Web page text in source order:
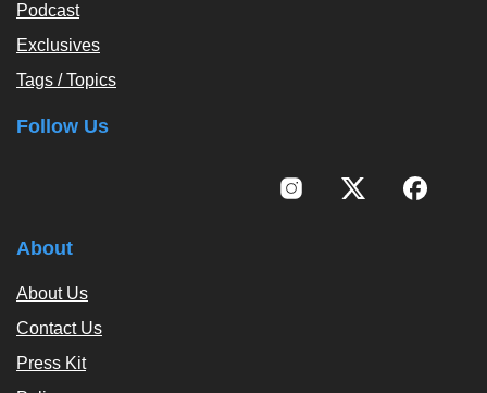
Podcast
Exclusives
Tags / Topics
Follow Us
About
About Us
Contact Us
Press Kit